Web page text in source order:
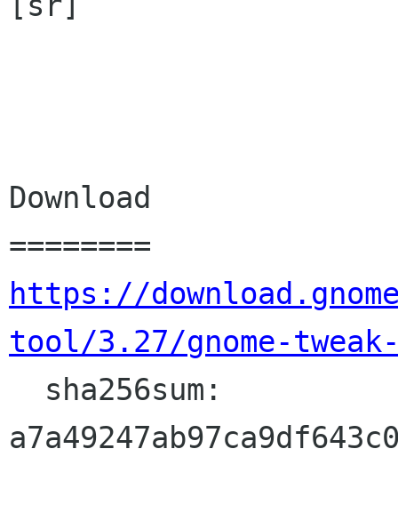
Download
https://
tool/3.27/gnome-